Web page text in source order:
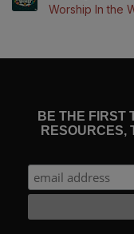
Worship In the
BE THE FIRST
RESOURCES,